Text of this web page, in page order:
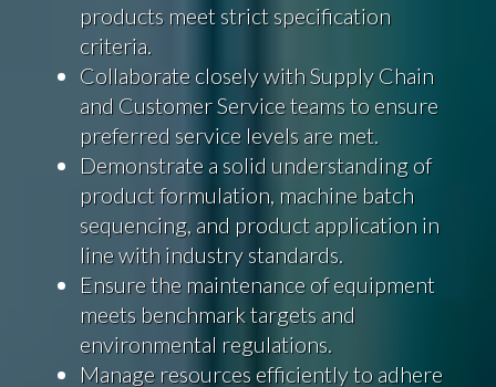
products meet strict specification
criteria.
Collaborate closely with Supply Chain
and Customer Service teams to ensure
preferred service levels are met.
Demonstrate a solid understanding of
product formulation, machine batch
sequencing, and product application in
line with industry standards.
Ensure the maintenance of equipment
meets benchmark targets and
environmental regulations.
Manage resources efficiently to adhere